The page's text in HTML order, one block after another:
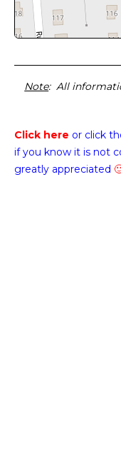
Note: All
Click here or click
if you know it is not
greatly appreciated